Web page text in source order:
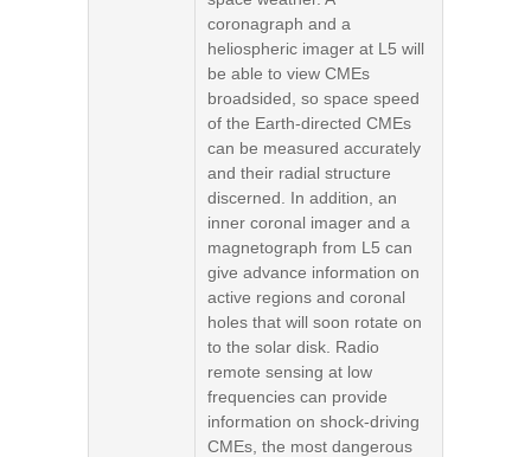
coronagraph and a
heliospheric imager at L5 will
be able to view CMEs
broadsided, so space speed
of the Earth-directed CMEs
can be measured accurately
and their radial structure
discerned. In addition, an
inner coronal imager and a
magnetograph from L5 can
give advance information on
active regions and coronal
holes that will soon rotate on
to the solar disk. Radio
remote sensing at low
frequencies can provide
information on shock-driving
CMEs, the most dangerous